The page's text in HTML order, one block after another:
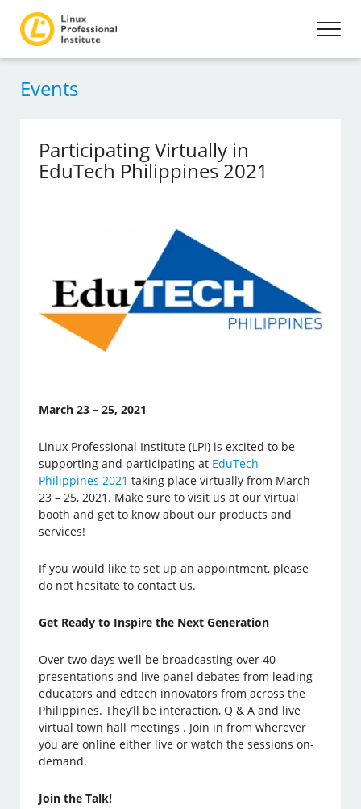
Events
Participating Virtually in
EduTech Philippines 2021
March 23 – 25, 2021
Linux Professional Institute (LPI) is excited to be
supporting and participating at EduTech
Philippines 2021 taking place virtually from March
23 – 25, 2021. Make sure to visit us at our virtual
booth and get to know about our products and
services!
If you would like to set up an appointment, please
do not hesitate to contact us.
Get Ready to Inspire the Next Generation
Over two days we’ll be broadcasting over 40
presentations and live panel debates from leading
educators and edtech innovators from across the
Philippines. They’ll be interaction, Q & A and live
virtual town hall meetings . Join in from wherever
you are online either live or watch the sessions on-
demand.
Join the Talk!